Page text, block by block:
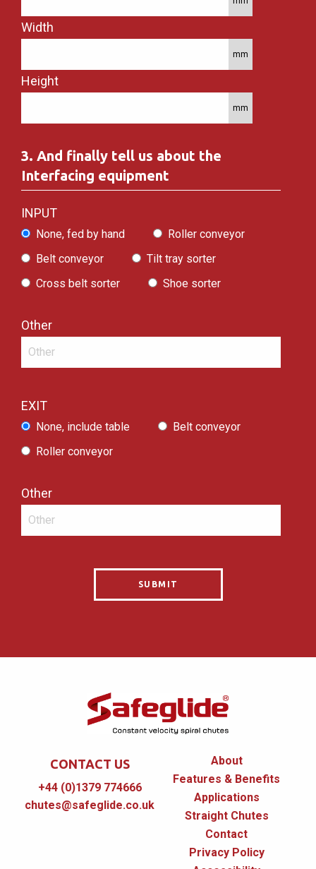
Width
Height
3. And finally tell us about the
Interfacing equipment
INPUT
None, fed by hand
Roller conveyor
Belt conveyor
Tilt tray sorter
Cross belt sorter
Shoe sorter
Other
EXIT
None, include table
Belt conveyor
Roller conveyor
Other
CONTACT US
+44 (0)1379 774666
chutes@safeglide.co.uk
About
Features & Benefits
Applications
Straight Chutes
Contact
Privacy Policy